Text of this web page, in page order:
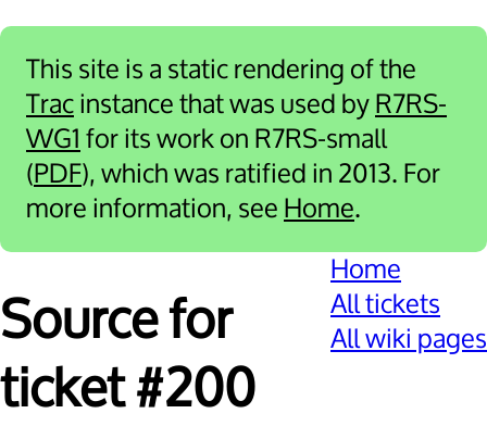
This site is a static rendering of the
Tracinstance that was used byR7RS-
WG1 for its work on R7RS-small
(PDF), which was ratified in 2013. For
more information, see Home.
Home
All tickets
All wiki pages
Source for
ticket #200